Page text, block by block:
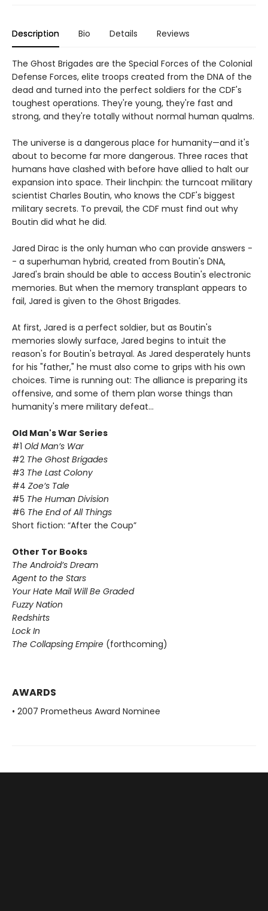
Description Bio Details Reviews
The Ghost Brigades are the Special Forces of the Colonial
Defense Forces, elite troops created from the DNA of the
dead and turned into the perfect soldiers for the CDF's
toughest operations. They're young, they're fast and
strong, and they're totally without normal human qualms.
The universe is a dangerous place for humanity—and it's
about to become far more dangerous. Three races that
humans have clashed with before have allied to halt our
expansion into space. Their linchpin: the turncoat military
scientist Charles Boutin, who knows the CDF's biggest
military secrets. To prevail, the CDF must find out why
Boutin did what he did.
Jared Dirac is the only human who can provide answers -
- a superhuman hybrid, created from Boutin's DNA,
Jared's brain should be able to access Boutin's electronic
memories. But when the memory transplant appears to
fail, Jared is given to the Ghost Brigades.
At first, Jared is a perfect soldier, but as Boutin's
memories slowly surface, Jared begins to intuit the
reason's for Boutin's betrayal. As Jared desperately hunts
for his "father," he must also come to grips with his own
choices. Time is running out: The alliance is preparing its
offensive, and some of them plan worse things than
humanity's mere military defeat…
Old Man's War Series
#1 Old Man’s War
#2 The Ghost Brigades
#3 The Last Colony
#4 Zoe’s Tale
#5 The Human Division
#6 The End of All Things
Short fiction: “After the Coup”
Other Tor Books
The Android’s Dream
Agent to the Stars
Your Hate Mail Will Be Graded
Fuzzy Nation
Redshirts
Lock In
The Collapsing Empire (forthcoming)
AWARDS
• 2007 Prometheus Award Nominee